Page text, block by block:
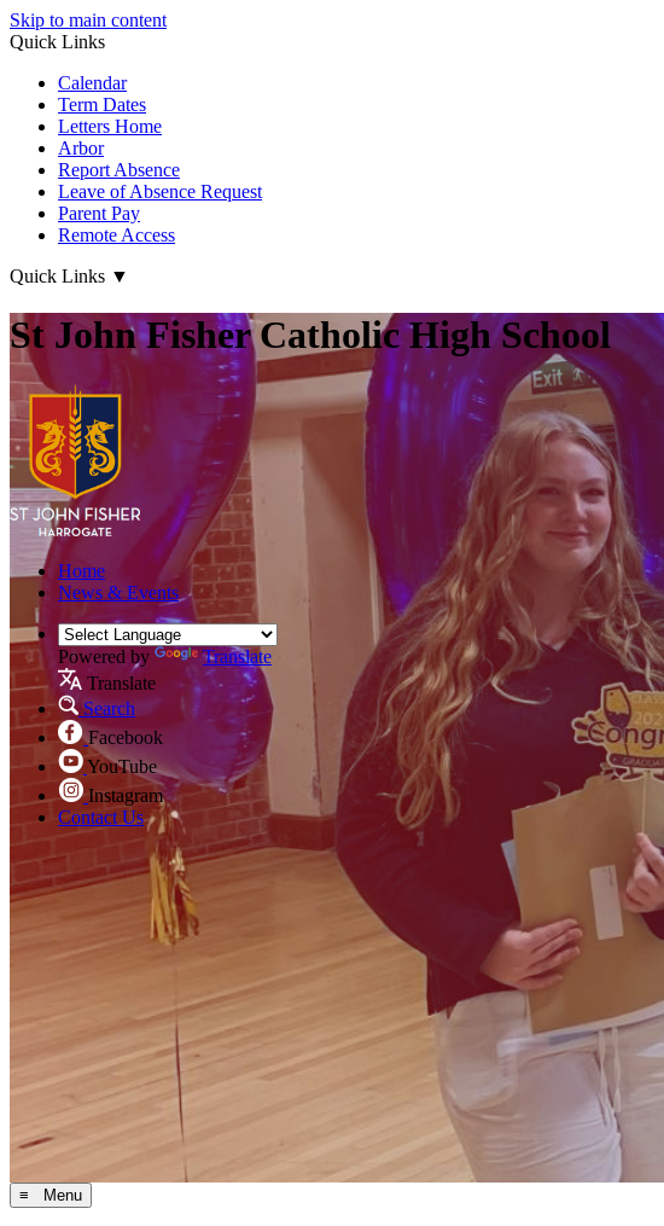
Skip to main content
Quick Links
Calendar
Term Dates
Letters Home
Arbor
Report Absence
Leave of Absence Request
Parent Pay
Remote Access
Quick Links ▼
St John Fisher Catholic High School
Home
News & Events
Powered by
Translate
Translate
Search
Facebook
YouTube
Instagram
Contact Us
≡ Menu